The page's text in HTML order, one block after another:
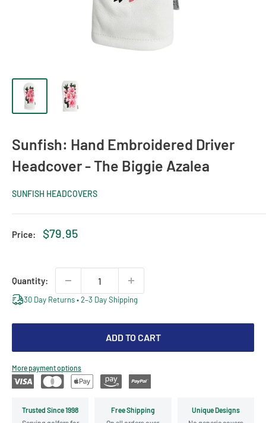
Sunfish: Hand Embroidered Driver
Headcover - The Biggie Azalea
SUNFISH HEADCOVERS
Price:
Sale
$79.95
Quantity:
30 Day Returns • 2–3 Day Shipping
ADD TO CART
More payment options
Trusted Since 1998
Free Shipping
Unique Designs